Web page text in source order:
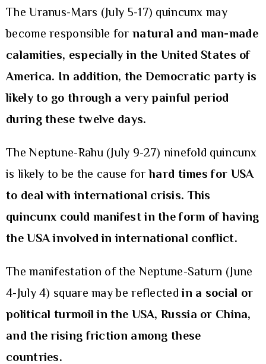
The Uranus-Mars (July 5-17) quincunx may
become responsible for natural and man-made
calamities, especially in the United States of
America. In addition, the Democratic party is
likely to go through a very painful period
during these twelve days.
The Neptune-Rahu (July 9-27) ninefold quincunx
is likely to be the cause for hard times for USA
to deal with international crisis. This
quincunx could manifest in the form of having
the USA involved in international conflict.
The manifestation of the Neptune-Saturn (June
4-July 4) square may be reflected in a social or
political turmoil in the USA, Russia or China,
and the rising friction among these
countries.